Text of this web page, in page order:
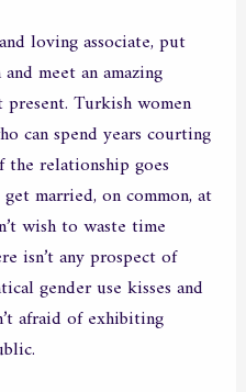
loving associate, put
meet an amazing
Turkish women
can spend years courting
relationship goes
married, on common, at
wish to waste time
isn’t any prospect of
gender use kisses and
afraid of exhibiting